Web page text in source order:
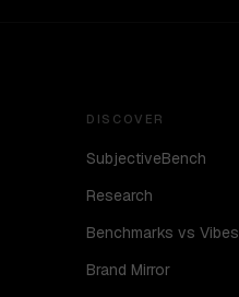
DISCOVER
SubjectiveBench
Research
Benchmarks vs Vibes
Brand Mirror